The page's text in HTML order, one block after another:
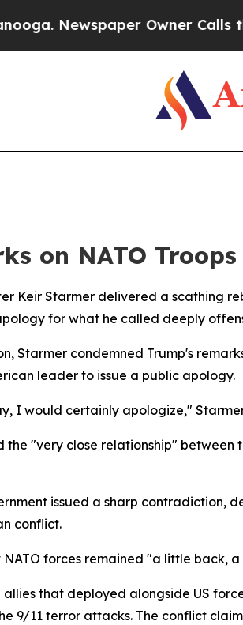
Newspaper Owner Calls
on NATO
Keir Starmer delivered a scathing
for what he called deeply
Starmer condemned Trump's
leader to issue a public apology.
I would certainly apologize,"
the "very close relationship"
issued a sharp contradiction,
conflict.
forces remained "a little back,
that deployed alongside US
9/11 terror attacks. The conflict